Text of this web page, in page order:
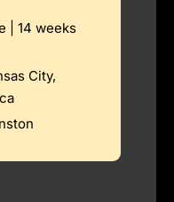
| 14 weeks
City,